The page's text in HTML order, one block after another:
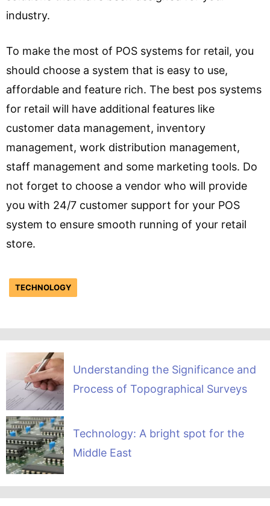
industry.
To make the most of POS systems for retail, you
should choose a system that is easy to use,
affordable and feature rich. The best pos systems
for retail will have additional features like
customer data management, inventory
management, work distribution management,
staff management and some marketing tools. Do
not forget to choose a vendor who will provide
you with 24/7 customer support for your POS
system to ensure smooth running of your retail
store.
TECHNOLOGY
Understanding the Significance and
Process of Topographical Surveys
Technology: A bright spot for the
Middle East